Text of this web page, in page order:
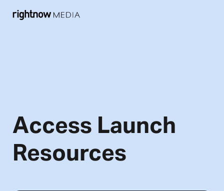
Access Launch
Resources